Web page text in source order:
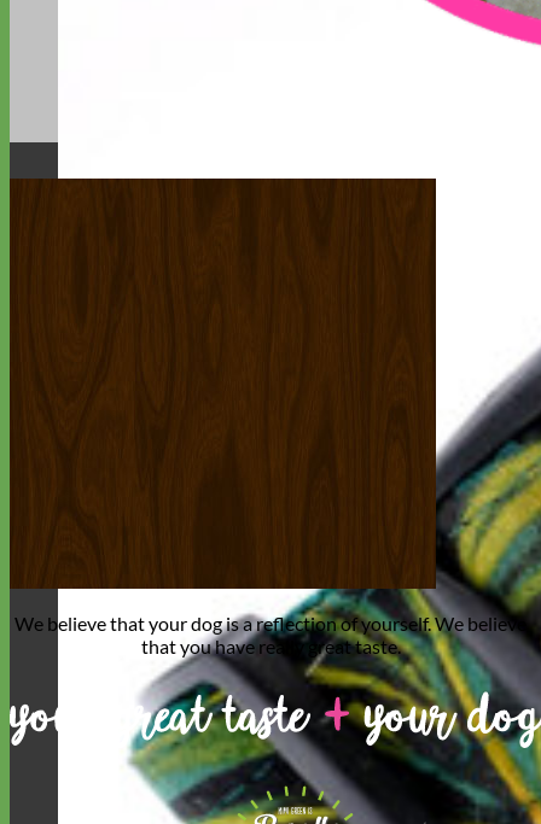
We believe thatyour dog is a reflection of yourself. We believe
that you havereally great taste.